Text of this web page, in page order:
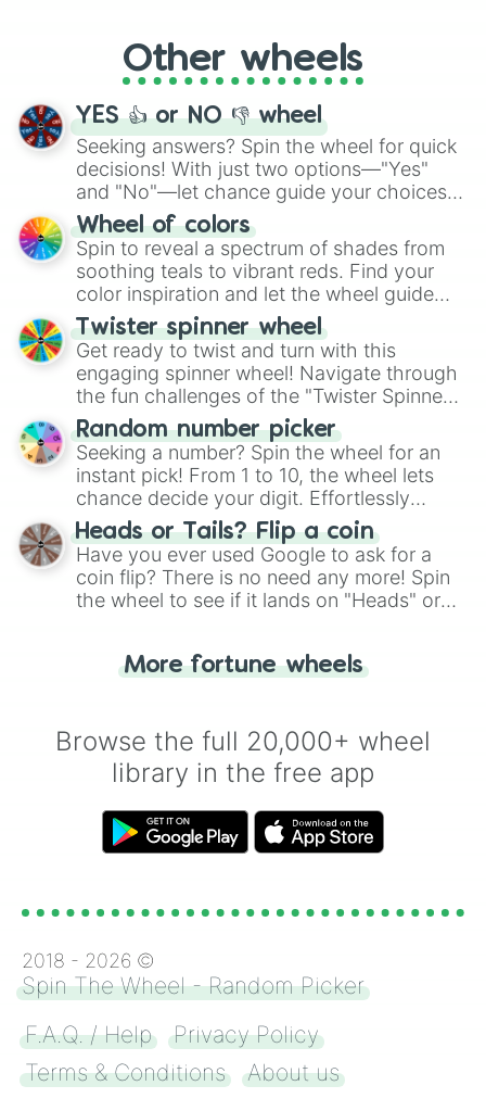
adventure from the exciting array of
activities.
Other wheels
YES 👍 or NO 👎 wheel
Seeking answers? Spin the wheel for quick
decisions! With just two options—"Yes"
and "No"—let chance guide your choices.
The "YES 👍 or NO 👎 Wheel" simplifies
decision-making, making it a fun and easy
way to find your answer.
Wheel of colors
Spin to reveal a spectrum of shades from
soothing teals to vibrant reds. Find your
color inspiration and let the wheel guide
your artistic choices.
Twister spinner wheel
Get ready to twist and turn with this
engaging spinner wheel! Navigate through
the fun challenges of the "Twister Spinner
Wheel", keeping balance and laughter in
this classic game of physical skill.
Random number picker
Seeking a number? Spin the wheel for an
instant pick! From 1 to 10, the wheel lets
chance decide your digit. Effortlessly
choose your next number with a spin of
the wheel.
Heads or Tails? Flip a coin
Have you ever used Google to ask for a
coin flip? There is no need any more! Spin
the wheel to see if it lands on "Heads" or
for you. Never google a coin flip anymore!
More fortune wheels
Browse the full 20,000+ wheel
library in the free app
2018 - 2026 ©
Spin The Wheel - Random Picker
F.A.Q. / Help
Privacy Policy
Terms & Conditions
About us